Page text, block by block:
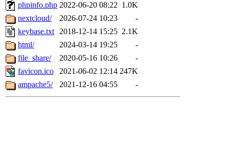
phpinfo.php 2022-06-20 08:22 1.0K
nextcloud/
2026-07-24 10:23
-
keybase.txt 2018-12-14 15:25 2.1K
html/
2024-03-14 19:25
-
file_share/
2020-05-16 10:26
-
favicon.ico
2021-06-02 12:14 247K
ampache5/
2021-12-16 04:55 -